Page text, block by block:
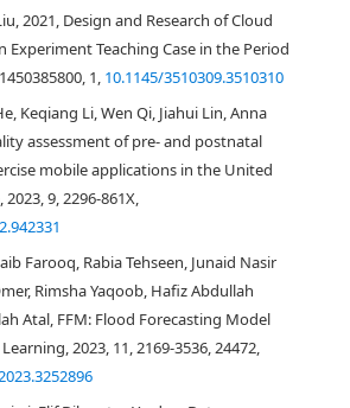
2021, Design and Research of Cloud
Experiment Teaching Case in the Period
1, 10.1145/3510309.3510310
Keqiang Li, Wen Qi, Jiahui Lin, Anna
assessment of pre- and postnatal
mobile applications in the United
9, 2296-861X,
Farooq, Rabia Tehseen, Junaid Nasir
Rimsha Yaqoob, Hafiz Abdullah
Atal, FFM: Flood Forecasting Model
2023, 11, 2169-3536, 24472,